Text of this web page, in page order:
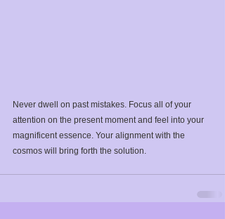
Never dwell on past mistakes. Focus all of your
attention on the present moment and feel into your
magnificent essence. Your alignment with the
cosmos will bring forth the solution. ⁣